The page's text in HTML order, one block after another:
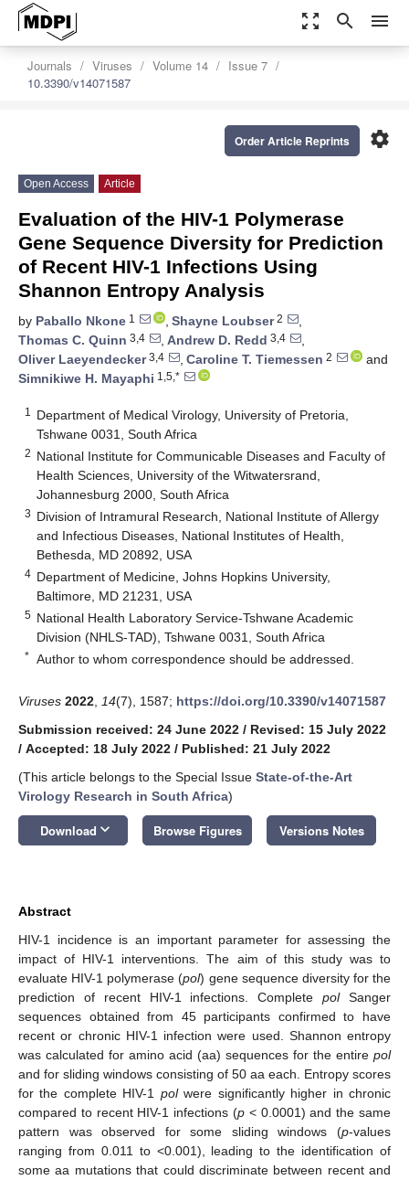
zoom_out_map search menu
Journals Viruses Volume 14
Issue 7
10.3390/v14071587
settings
Order Article Reprints
Open Access Article
Evaluation of the HIV-1 Polymerase
Gene Sequence Diversity for Prediction
of Recent HIV-1 Infections Using
Shannon Entropy Analysis
by Paballo Nkone 1 , Shayne Loubser2
,
Thomas C. Quinn 3,4 , Andrew D. Redd 3,4
,
Oliver Laeyendecker3,4 , Caroline T. Tiemessen 2
and
Simnikiwe H. Mayaphi 1,5,*
1
Department of Medical Virology, University of Pretoria,
Tshwane 0031, South Africa
2 National Institute for Communicable Diseases and Faculty of
Health Sciences, University of the Witwatersrand,
Johannesburg 2000, South Africa
3 Division of Intramural Research, National Institute of Allergy
and Infectious Diseases, National Institutes of Health,
Bethesda, MD 20892, USA
4 Department of Medicine, Johns Hopkins University,
Baltimore, MD 21231, USA
5 National Health Laboratory Service-Tshwane Academic
Division (NHLS-TAD), Tshwane 0031, South Africa
* Author to whom correspondence should be addressed.
Viruses 2022 14(7), 1587; https://doi.org/10.3390/v14071587
Submission received: 24 June 2022 / Revised: 15 July 2022
/ Accepted: 18 July 2022 / Published: 21 July 2022
(This article belongs to the Special Issue State-of-the-Art
Virology Research in South Africa)
Download keyboard_arrow_down Browse Figures Versions Notes
Abstract
HIV-1 incidence is an important parameter for assessing the
impact of HIV-1 interventions. The aim of this study was to
evaluate HIV-1 polymerase (pol) gene sequence diversity for the
prediction of recent HIV-1 infections. CompletepolSanger
sequences obtained from 45 participants confirmed to have
recent or chronic HIV-1 infection were used. Shannon entropy
was calculated for amino acid (aa) sequences for the entire pol
and for sliding windows consisting of 50 aa each. Entropy scores
for the complete HIV-1 polwere significantly higher in chronic
compared to recent HIV-1 infections (p < 0.0001) and the same
pattern was observed for some sliding windows (p-values
ranging from 0.011 to <0.001), leading to the identification of
some aa mutations that could discriminate between recent and